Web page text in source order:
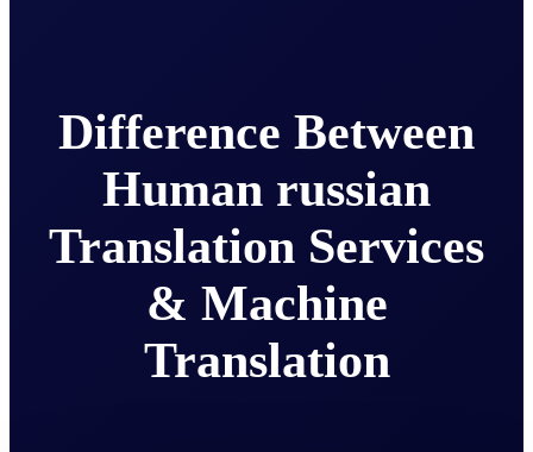
Difference Between
Human russian
Translation Services
& Machine
Translation